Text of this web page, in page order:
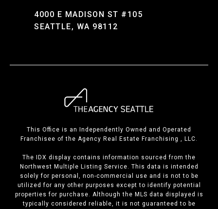
4000 E MADISON ST #105
SEATTLE, WA 98112
This Office is an Independently Owned and Operated
Franchisee of the Agency Real Estate Franchising , LLC.
The IDX display contains information sourced from the
Northwest Multiple Listing Service. This data is intended
solely for personal, non-commercial use and is not to be
utilized for any other purposes except to identify potential
properties for purchase. Although the MLS data displayed is
typically considered reliable, it is not guaranteed to be